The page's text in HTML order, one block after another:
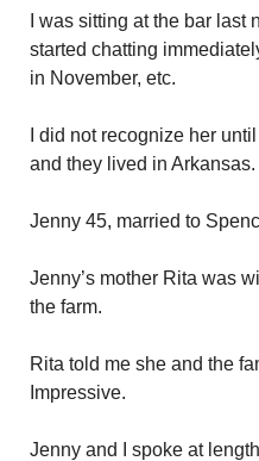
I was sitting at the bar
started chatting
in November, etc.
I did not recognize her
and they lived in
Jenny 45, married to
Jenny’s mother Rita was
the farm.
Rita told me she and the
Impressive.
Jenny and I spoke at